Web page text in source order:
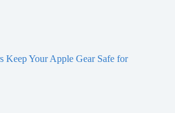
Keep Your Apple Gear Safe for